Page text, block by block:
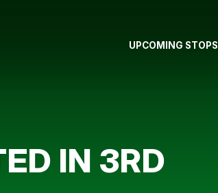
UPCOMING STOPS
IN 3RD